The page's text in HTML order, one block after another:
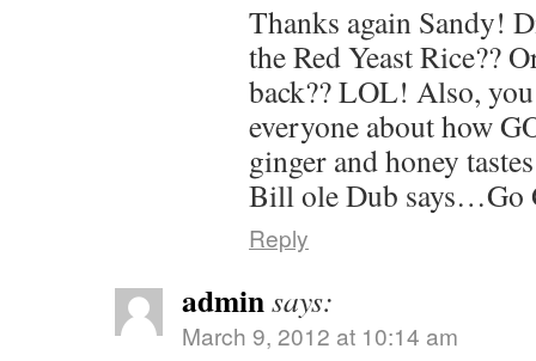
Thanks again Sandy!
the Red Yeast Rice??
back?? LOL! Also,
everyone about how
ginger and honey
Bill ole Dub says…Go
Reply
adminsays:
March 9, 2012 at 10:14 am